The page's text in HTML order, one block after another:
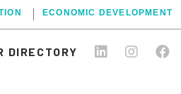
ECONOMIC DEVELOPMENT
DIRECTORY